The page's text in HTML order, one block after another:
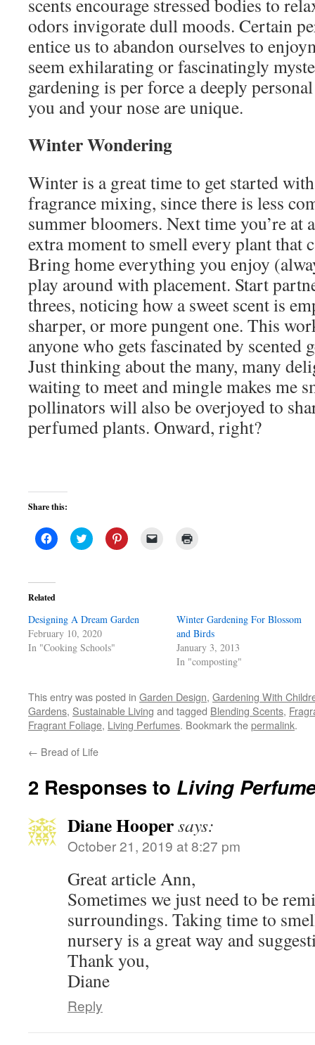
odors invigorate dull moods. Certain
entice us to abandon ourselves to
seem exhilarating or fascinatingly
gardening is per force a deeply
you and your nose are unique.
Winter Wondering
Winter is a great time to get started
fragrance mixing, since there is less
summer bloomers. Next time you’re at
extra moment to smell every plant that
Bring home everything you enjoy
play around with placement. Start
threes, noticing how a sweet scent is
sharper, or more pungent one. This
anyone who gets fascinated by scented
Just thinking about the many, many
waiting to meet and mingle makes me
pollinators will also be overjoyed to
perfumed plants. Onward, right?
Share this:
Click
to
(Opens
in
new
Click
to
Click
to
window)
Related
Designing A Dream Garden
February 10, 2020
In "Cooking Schools"
Winter Gardening For Blossom
and Birds
January 3, 2013
In "composting"
This entry was posted in Garden Design, Gardening With
Gardens, Sustainable Living and tagged Blending Scents,
Fragrant Foliage, Living Perfumes. Bookmark thepermalink.
← Bread of Life
2 Responses to Living
Diane Hoopersays:
October 21, 2019 at 8:27 pm
Great article Ann,
Sometimes we just need to be
surroundings. Taking time to
nursery is a great way and
Thank you,
Diane
Reply